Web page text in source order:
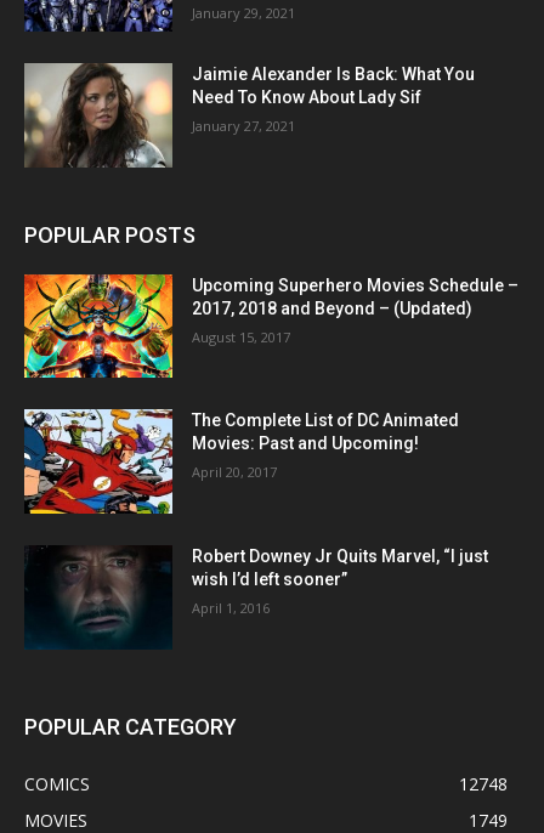
January 29, 2021
Jaimie Alexander Is Back: What You
Need To Know About Lady Sif
January 27, 2021
POPULAR POSTS
Upcoming Superhero Movies Schedule –
2017, 2018 and Beyond – (Updated)
August 15, 2017
The Complete List of DC Animated
Movies: Past and Upcoming!
April 20, 2017
Robert Downey Jr Quits Marvel, “I just
wish I’d left sooner”
April 1, 2016
POPULAR CATEGORY
COMICS
12748
MOVIES
1749